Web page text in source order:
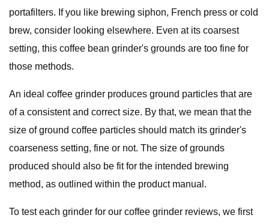
portafilters. If you like brewing siphon, French press or cold
brew, consider looking elsewhere. Even at its coarsest
setting, this coffee bean grinder's grounds are too fine for
those methods.
An ideal coffee grinder produces ground particles that are
of a consistent and correct size. By that, we mean that the
size of ground coffee particles should match its grinder's
coarseness setting, fine or not. The size of grounds
produced should also be fit for the intended brewing
method, as outlined within the product manual.
To test each grinder for our coffee grinder reviews, we first